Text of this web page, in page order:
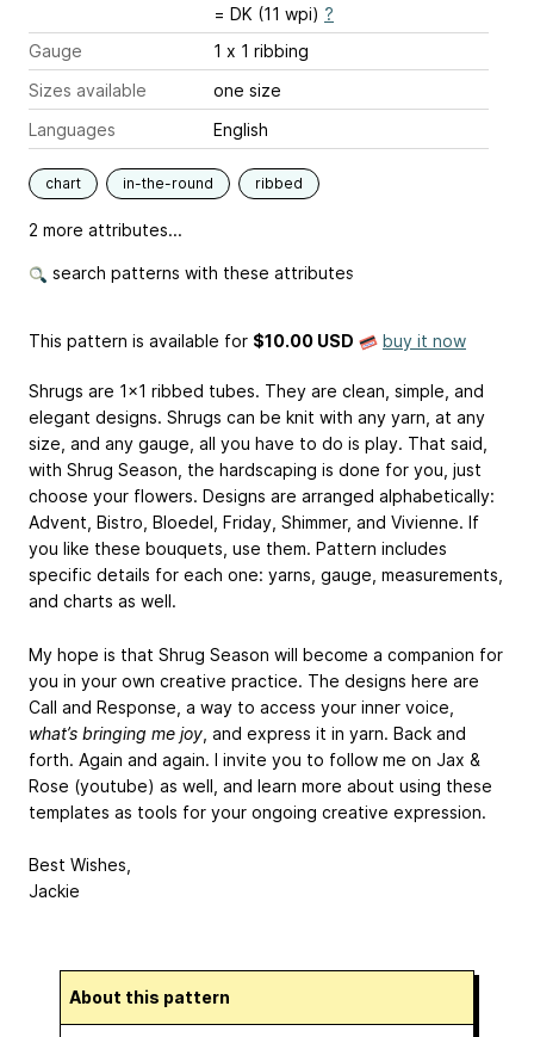
= DK (11 wpi) ?
Gauge
1 x 1 ribbing
Sizes available
one size
Languages
English
chart in-the-round ribbed
2 more attributes...
search patterns with these attributes
This pattern is available for $10.00 USD buy it now
Shrugs are 1x1 ribbed tubes. They are clean, simple, and
elegant designs. Shrugs can be knit with any yarn, at any
size, and any gauge, all you have to do is play. That said,
with Shrug Season, the hardscaping is done for you, just
choose your flowers. Designs are arranged alphabetically:
Advent, Bistro, Bloedel, Friday, Shimmer, and Vivienne. If
you like these bouquets, use them. Pattern includes
specific details for each one: yarns, gauge, measurements,
and charts as well.
My hope is that Shrug Season will become a companion for
you in your own creative practice. The designs here are
Call and Response, a way to access your inner voice,
what’s bringing me joy , and express it in yarn. Back and
forth. Again and again. I invite you to follow me on Jax &
Rose (youtube) as well, and learn more about using these
templates as tools for your ongoing creative expression.
Best Wishes,
Jackie
About this pattern